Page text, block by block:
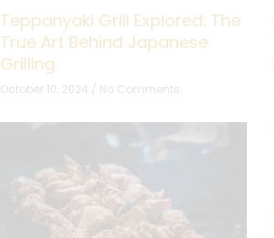
Teppanyaki Grill Explored: The
True Art Behind Japanese
Grilling
October 10, 2024 No Comments